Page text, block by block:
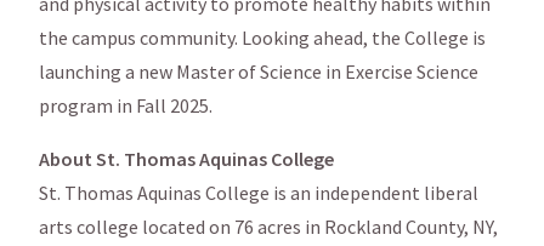
the campus community. Looking ahead, the College is
launching a new Master of Science in Exercise Science
program in Fall 2025.
About St. Thomas Aquinas College
St. Thomas Aquinas College is an independent liberal
arts college located on 76 acres in Rockland County, NY,